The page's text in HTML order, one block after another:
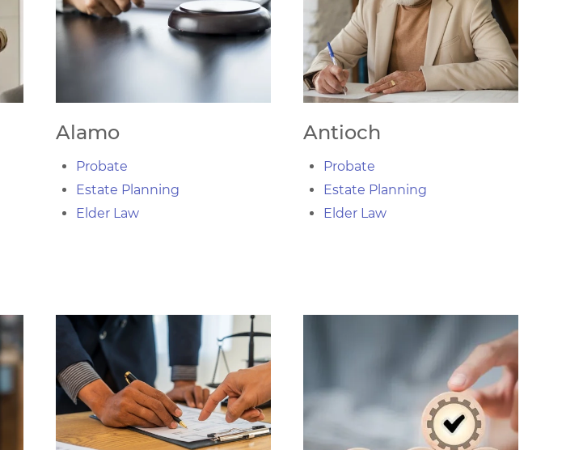
Alamo
Probate
Estate Planning
Elder Law
Antioch
Probate
Estate Planning
Elder Law